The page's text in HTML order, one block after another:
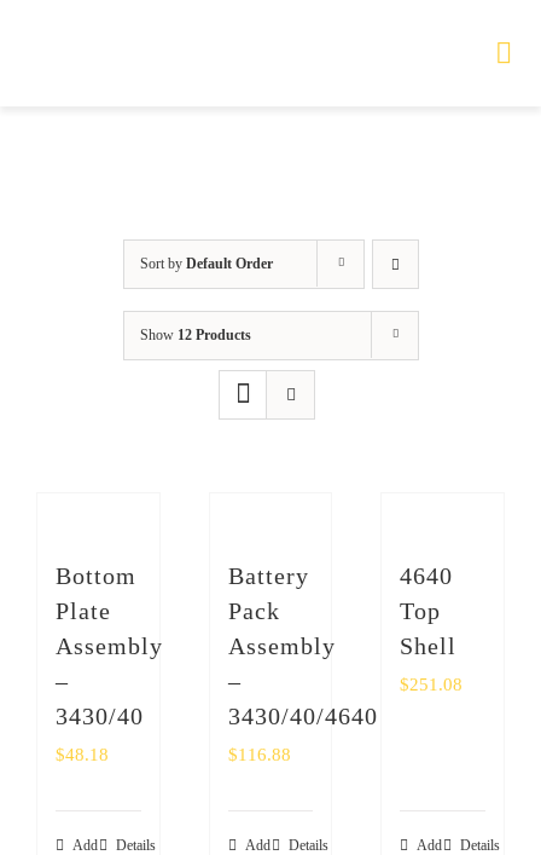
PRODUCTS
SERVICES
Sort by Default Order
Show 12 Products
Bottom
Plate
Assembly
–
3430/40
$48.18
Add
Details
Battery
Pack
Assembly
–
3430/40/4640
$116.88
Add
Details
4640
Top
Shell
$251.08
Add
Details